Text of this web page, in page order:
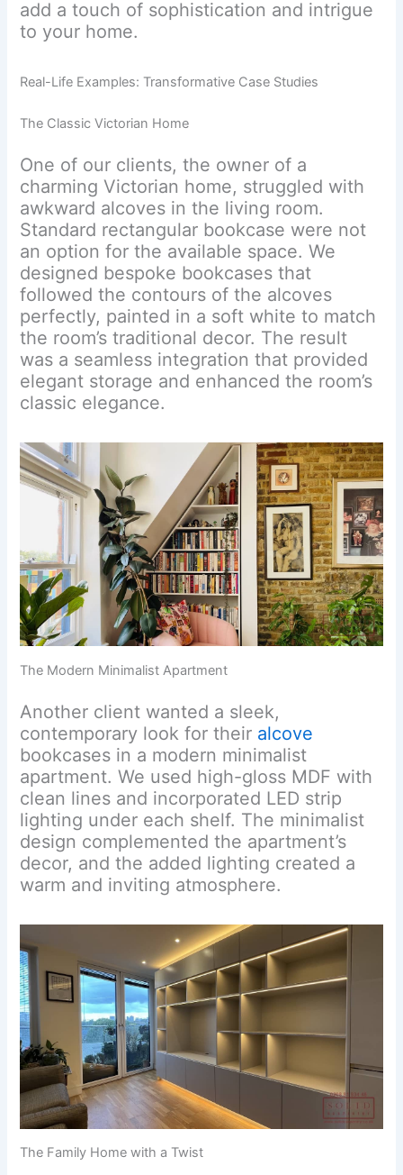
add a touch of sophistication and intrigue
to your home.
Real-Life Examples: Transformative Case Studies
The Classic Victorian Home
One of our clients, the owner of a
charming Victorian home, struggled with
awkward alcoves in the living room.
Standard rectangular bookcase were not
an option for the available space. We
designed bespoke bookcases that
followed the contours of the alcoves
perfectly, painted in a soft white to match
the room’s traditional decor. The result
was a seamless integration that provided
elegant storage and enhanced the room’s
classic elegance.
The Modern Minimalist Apartment
Another client wanted a sleek,
contemporary look for their alcove
bookcases in a modern minimalist
apartment. We used high-gloss MDF with
clean lines and incorporated LED strip
lighting under each shelf. The minimalist
design complemented the apartment’s
decor, and the added lighting created a
warm and inviting atmosphere.
The Family Home with a Twist